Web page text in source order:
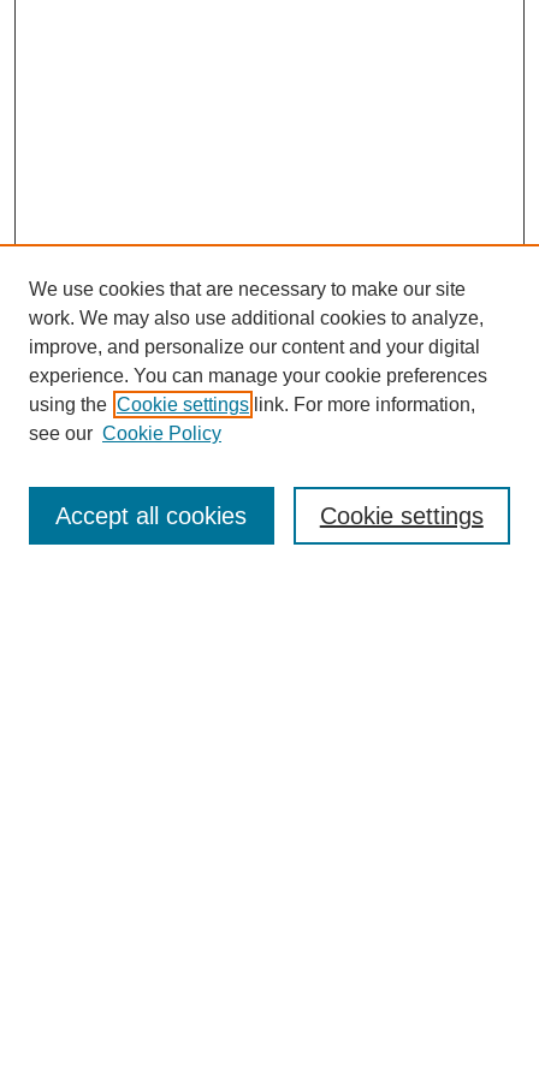
Search
We use cookies that are necessary to make our site
work. We may also use additional cookies to analyze,
improve, and personalize our content and your digital
experience. You can manage your cookie preferences
using the Cookie settings link. For more information,
see our Cookie Policy
Cookie settings
Accept all cookies